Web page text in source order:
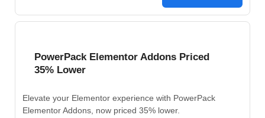
PowerPack Elementor Addons Priced
35% Lower
Elevate your Elementor experience with PowerPack
Elementor Addons, now priced 35% lower.